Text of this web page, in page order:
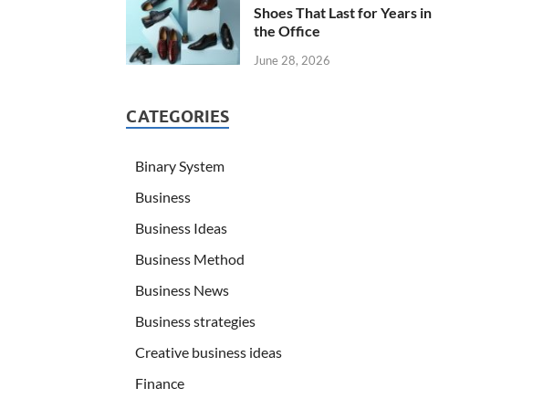
Shoes That Last for Years in
the Office
June 28, 2026
CATEGORIES
Binary System
Business
Business Ideas
Business Method
Business News
Business strategies
Creative business ideas
Finance